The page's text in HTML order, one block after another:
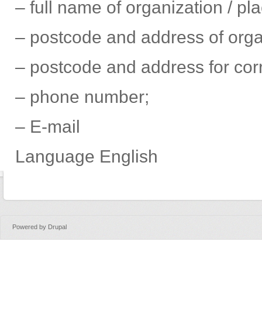
– full name of organization /
– postcode and address of
– postcode and address for
– phone number;
– Е-mail
Language English
Powered by Drupal